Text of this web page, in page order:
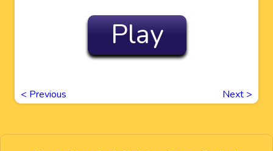
Play
< Previous Next >